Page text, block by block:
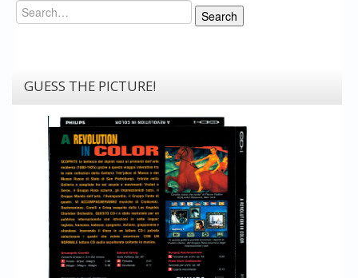
Search
Search
GUESS THE PICTURE!